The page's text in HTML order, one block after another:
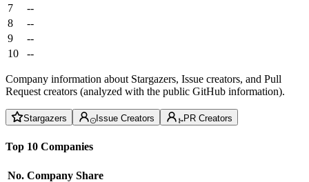
7
--
8
--
9
--
10
--
Company information about Stargazers, Issue creators, and Pull
Request creators (analyzed with the public GitHub information).
Stargazers Issue Creators PR Creators
Top 10 Companies
No. Company Share